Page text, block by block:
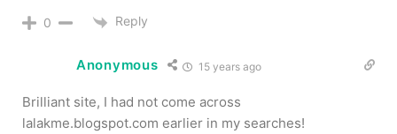
0 Reply
Anonymous 15 years ago
Brilliant site, I had not come across
lalakme.blogspot.com earlier in my searches!